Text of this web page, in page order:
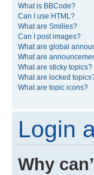
What is BBCode?
Can I use HTML?
What are Smilies?
Can I post images?
What are global
What are
What are sticky topics?
What are locked
What are topic icons?
Login
Why